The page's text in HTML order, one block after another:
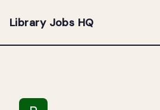
Library Jobs HQ